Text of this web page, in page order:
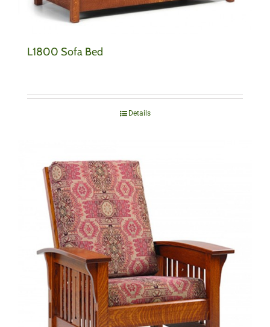
L1800 Sofa Bed
Details